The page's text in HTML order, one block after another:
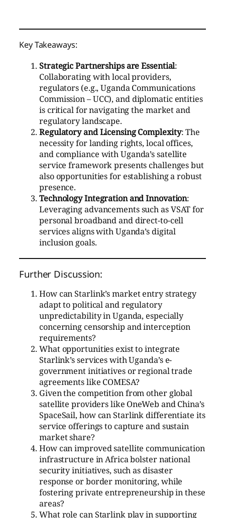
Key Takeaways:
Strategic Partnerships are Essential:
Collaborating with local providers,
regulators (e.g., Uganda Communications
Commission – UCC), and diplomatic entities
is critical for navigating the market and
regulatory landscape.
Regulatory and Licensing Complexity: The
necessity for landing rights, local offices,
and compliance with Uganda’s satellite
service framework presents challenges but
also opportunities for establishing a robust
presence.
Technology Integration and Innovation:
Leveraging advancements such as VSAT for
personal broadband and direct-to-cell
services aligns with Uganda’s digital
inclusion goals.
Further Discussion:
How can Starlink’s market entry strategy
adapt to political and regulatory
unpredictability in Uganda, especially
concerning censorship and interception
requirements?
What opportunities exist to integrate
Starlink’s services with Uganda’s e-
government initiatives or regional trade
agreements like COMESA?
Given the competition from other global
satellite providers like OneWeb and China’s
SpaceSail, how can Starlink differentiate its
service offerings to capture and sustain
market share?
How can improved satellite communication
infrastructure in Africa bolster national
security initiatives, such as disaster
response or border monitoring, while
fostering private entrepreneurship in these
areas?
What role can Starlink play in supporting